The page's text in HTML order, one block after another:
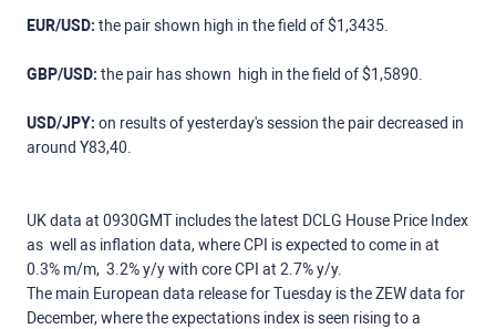
EUR/USD: the pair shown high in the field of $1,3435.
GBP/USD: the pair has shown high in the field of $1,5890.
USD/JPY: on results of yesterday's session the pair decreased in
around Y83,40.
UK data at 0930GMT includes the latest DCLG House Price Index
as well as inflation data, where CPI is expected to come in at
0.3% m/m, 3.2% y/y with core CPI at 2.7% y/y.
The main European data release for Tuesday is the ZEW data for
December, where the expectations index is seen rising to a